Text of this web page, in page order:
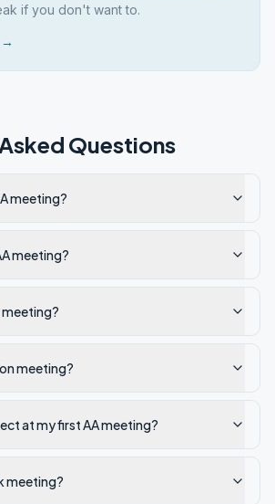
if you don't want to.
→
Questions
meeting?
meeting?
meeting?
meeting?
at my first AA meeting?
meeting?